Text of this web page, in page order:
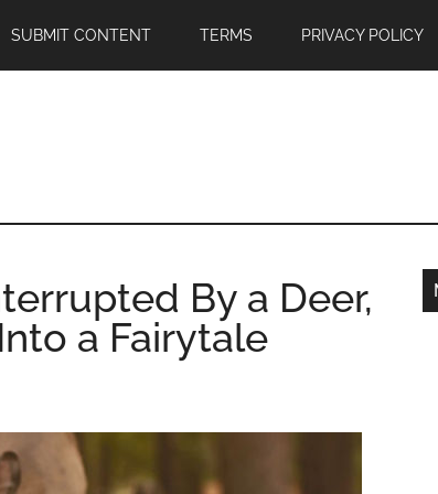
SUBMIT CONTENT TERMS PRIVACY POLICY
By a Deer,
a Fairytale